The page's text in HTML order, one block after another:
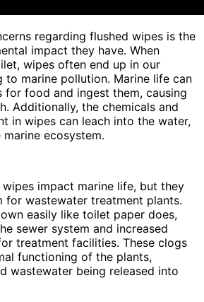
regarding flushed wipes is the
impact they have. When
wipes often end up in our
to marine pollution. Marine life can
for food and ingest them, causing
Additionally, the chemicals and
in wipes can leach into the water,
ecosystem.
impact marine life, but they
for wastewater treatment plants.
easily like toilet paper does,
sewer system and increased
treatment facilities. These clogs
functioning of the plants,
wastewater being released into